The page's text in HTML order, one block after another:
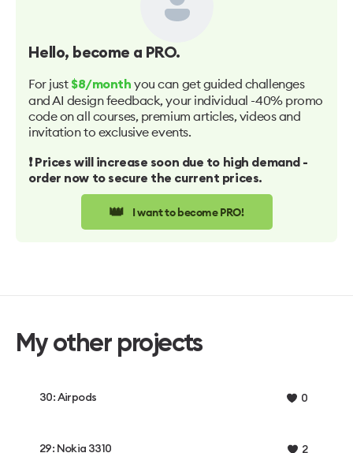
Hello, become a PRO.
For just $8/month you can get guided challenges
and AI design feedback, your individual -40% promo
code on all courses, premium articles, videos and
invitation to exclusive events.
❗️ Prices will increase soon due to high demand -
order now to secure the current prices.
👑 I want to become PRO!
My other projects
30: Airpods 0
29: Nokia 3310 2